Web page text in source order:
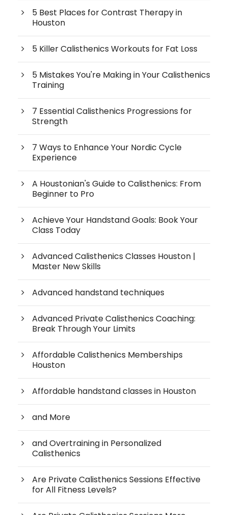
5 Best Places for Contrast Therapy in
Houston
5 Killer Calisthenics Workouts for Fat Loss
5 Mistakes You're Making in Your Calisthenics
Training
7 Essential Calisthenics Progressions for
Strength
7 Ways to Enhance Your Nordic Cycle
Experience
A Houstonian's Guide to Calisthenics: From
Beginner to Pro
Achieve Your Handstand Goals: Book Your
Class Today
Advanced Calisthenics Classes Houston |
Master New Skills
Advanced handstand techniques
Advanced Private Calisthenics Coaching:
Break Through Your Limits
Affordable Calisthenics Memberships
Houston
Affordable handstand classes in Houston
and More
and Overtraining in Personalized
Calisthenics
Are Private Calisthenics Sessions Effective
for All Fitness Levels?